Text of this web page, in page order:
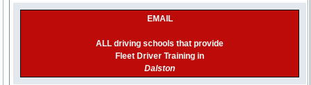
EMAIL
ALL driving schools that provide
Fleet Driver Training in
Dalston